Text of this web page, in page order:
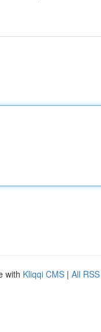
with Kliqqi CMS | All